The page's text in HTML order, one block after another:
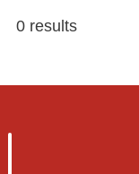
0 results